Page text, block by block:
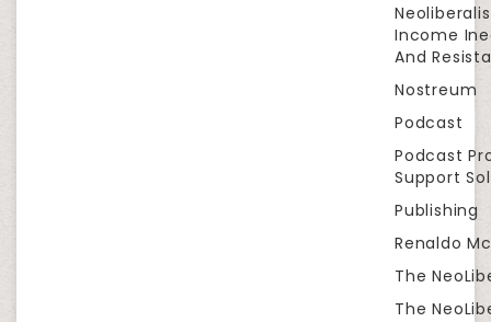
Income
And
Nostreum
Podcast
Podcast
Support
Publishing
Renaldo
The
The